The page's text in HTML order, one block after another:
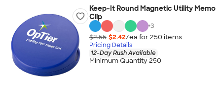
Keep-It Round Magnetic Utility Memo
Clip
+3
$2.55 $2.42/ea for 250 items
Pricing Details
12-Day Rush Available
Minimum Quantity 250